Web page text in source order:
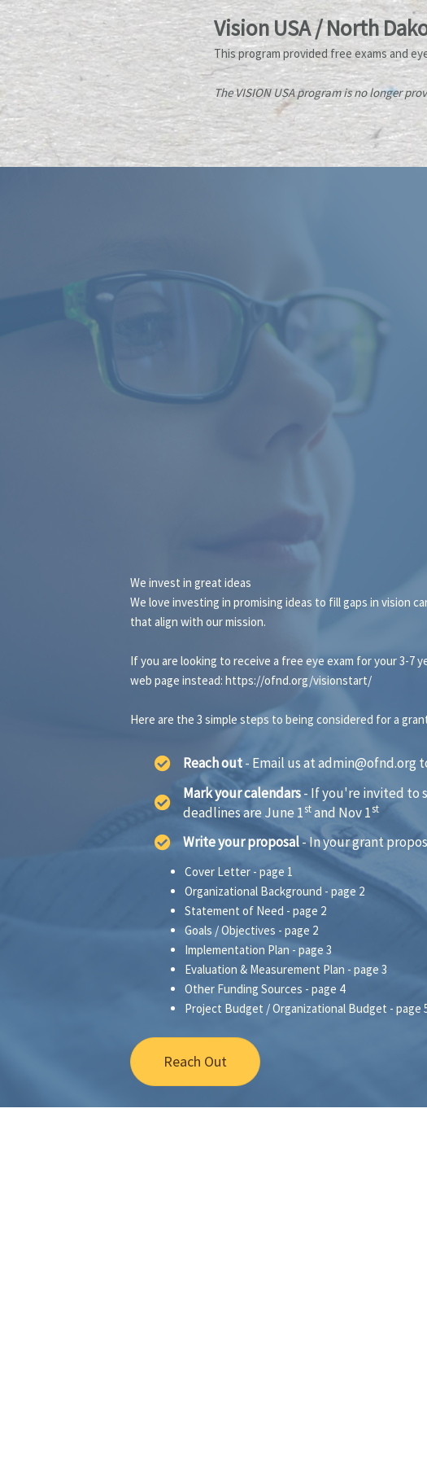
Vision USA / North
This program provided free exams and
The VISION USA program is no longer
We invest in great ideas
We love investing in promising ideas to fill gaps in vision
that align with our mission.
If you are looking to receive a free eye exam for your 3-7
web page instead: https://ofnd.org/visionstart/
Here are the 3 simple steps to being considered for a
Reach out- Email us at admin@ofnd.org
Mark your calendars- If you're invited to
deadlines are June 1stand Nov 1st
Write your proposal- In your grant
Cover Letter - page 1
Organizational Background - page 2
Statement of Need - page 2
Goals / Objectives - page 2
Implementation Plan - page 3
Evaluation & Measurement Plan - page 3
Other Funding Sources - page 4
Project Budget / Organizational Budget - page
Reach Out